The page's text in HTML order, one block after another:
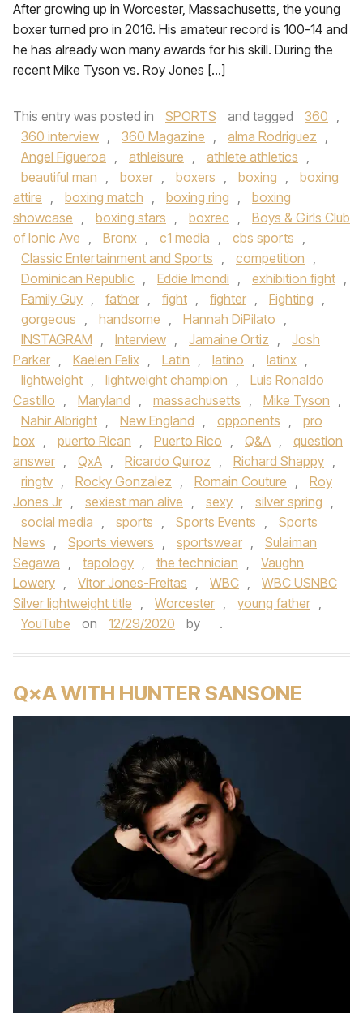
After growing up in Worcester, Massachusetts, the young
boxer turned pro in 2016. His amateur record is 100-14 and
he has already won many awards for his skill. During the
recent Mike Tyson vs. Roy Jones […]
This entry was posted in SPORTS and tagged 360 ,
360 interview , 360 Magazine , alma Rodriguez ,
Angel Figueroa , athleisure , athlete athletics ,
beautiful man , boxer , boxers , boxing ,
boxing
attire , boxing match , boxing ring ,
boxing
showcase , boxing stars , boxrec ,
Boys & Girls Club
of Ionic Ave , Bronx , c1 media , cbs sports ,
Classic Entertainment and Sports , competition ,
Dominican Republic , Eddie Imondi , exhibition fight ,
Family Guy , father , fight , fighter , Fighting ,
gorgeous , handsome , Hannah DiPilato ,
INSTAGRAM , Interview , Jamaine Ortiz ,
Josh
Parker , Kaelen Felix , Latin , latino , latinx ,
lightweight , lightweight champion ,
Luis Ronaldo
Castillo , Maryland , massachusetts , Mike Tyson ,
Nahir Albright , New England , opponents ,
pro
box , puerto Rican , Puerto Rico , Q&A ,
question
answer , QxA , Ricardo Quiroz , Richard Shappy ,
ringtv , Rocky Gonzalez , Romain Couture ,
Roy
Jones Jr , sexiest man alive , sexy , silver spring ,
social media , sports , Sports Events ,
Sports
News , Sports viewers , sportswear ,
Sulaiman
Segawa , tapology , the technician ,
Vaughn
Lowery , Vitor Jones-Freitas , WBC ,
WBC USNBC
Silver lightweight title , Worcester , young father ,
YouTube
on 12/29/2020 by .
Q×A WITH HUNTER SANSONE